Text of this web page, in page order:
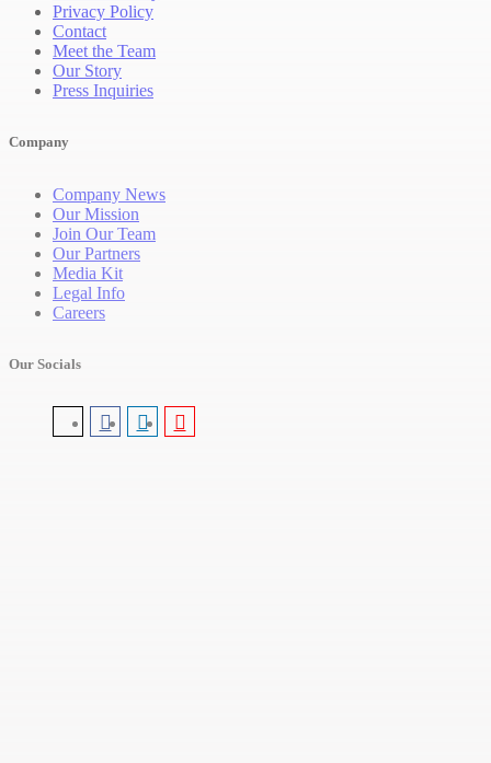
Privacy Policy
Contact
Meet the Team
Our Story
Press Inquiries
Company
Company News
Our Mission
Join Our Team
Our Partners
Media Kit
Legal Info
Careers
Our Socials